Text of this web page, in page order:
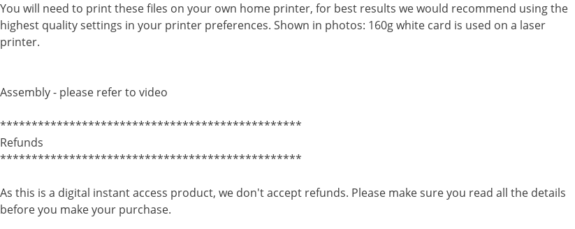
You will need to print these files on your own home printer, for best results we would recommend using the
highest quality settings in your printer preferences. Shown in photos: 160g white card is used on a laser
printer.
Assembly - please refer to video
************************************************
Refunds
************************************************
As this is a digital instant access product, we don't accept refunds. Please make sure you read all the details
before you make your purchase.